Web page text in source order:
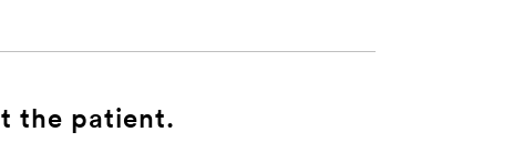
the patient.